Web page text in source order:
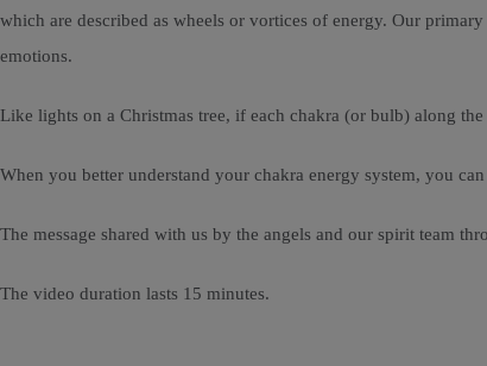
which are described as wheels or vortices of energy. Our
emotions.
Like lights on a Christmas tree, if each chakra (or bulb) along
When you better understand your chakra energy system, you
The message shared with us by the angels and our spirit team
The video duration lasts 15 minutes.